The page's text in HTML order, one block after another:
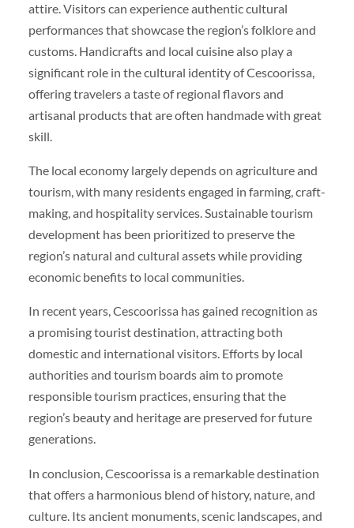
attire. Visitors can experience authentic cultural
performances that showcase the region’s folklore and
customs. Handicrafts and local cuisine also play a
significant role in the cultural identity of Cescoorissa,
offering travelers a taste of regional flavors and
artisanal products that are often handmade with great
skill.
The local economy largely depends on agriculture and
tourism, with many residents engaged in farming, craft-
making, and hospitality services. Sustainable tourism
development has been prioritized to preserve the
region’s natural and cultural assets while providing
economic benefits to local communities.
In recent years, Cescoorissa has gained recognition as
a promising tourist destination, attracting both
domestic and international visitors. Efforts by local
authorities and tourism boards aim to promote
responsible tourism practices, ensuring that the
region’s beauty and heritage are preserved for future
generations.
In conclusion, Cescoorissa is a remarkable destination
that offers a harmonious blend of history, nature, and
culture. Its ancient monuments, scenic landscapes, and